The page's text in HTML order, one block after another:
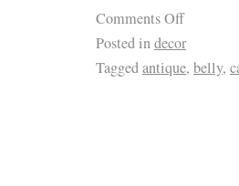
Comments Off
Posted indecor
Taggedantique, belly,